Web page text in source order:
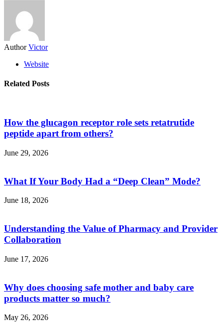
Author Victor
Website
Related Posts
How the glucagon receptor role sets retatrutide
peptide apart from others?
June 29, 2026
What If Your Body Had a “Deep Clean” Mode?
June 18, 2026
Understanding the Value of Pharmacy and Provider
Collaboration
June 17, 2026
Why does choosing safe mother and baby care
products matter so much?
May 26, 2026